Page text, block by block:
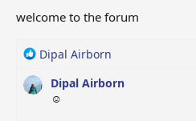
welcome to the forum
R
a
Dipal Airborn
Dipal Airborn
☺